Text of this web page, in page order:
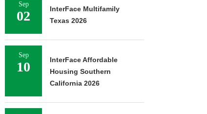
Sep
02
InterFace Multifamily
Texas 2026
Sep
10
InterFace Affordable
Housing Southern
California 2026